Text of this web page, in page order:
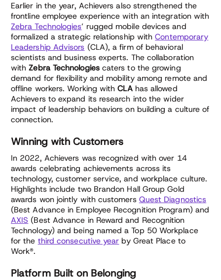
Earlier in the year, Achievers also strengthened the
frontline employee experience with an integration with
Zebra Technologies’ rugged mobile devices and
formalized a strategic relationship withContemporary
Leadership Advisors (CLA), a firm of behavioral
scientists and business experts. The collaboration
withZebra Technologiescaters to the growing
demand for flexibility and mobility among remote and
offline workers. Working withCLAhas allowed
Achievers to expand its research into the wider
impact of leadership behaviors on building a culture of
connection.
Winning with Customers
In 2022, Achievers was recognized with over 14
awards celebrating achievements across its
technology, customer service, and workplace culture.
Highlights include two Brandon Hall Group Gold
awards won jointly with customers Quest Diagnostics
(Best Advance in Employee Recognition Program) and
AXIS (Best Advance in Reward and Recognition
Technology) and being named a Top 50 Workplace
for the third consecutive year by Great Place to
Work®.
Platform Built on Belonging